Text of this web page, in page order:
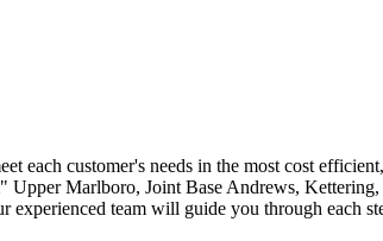
each customer's needs in the most cost
Marlboro, Joint Base Andrews,
experienced team will guide you through